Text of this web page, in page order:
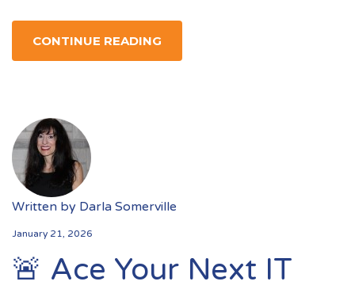
CONTINUE READING
Written by Darla Somerville
January 21, 2026
🚨 Ace Your Next IT